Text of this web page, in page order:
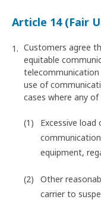
Article 14 (Fair
Customers agree
equitable
use of
cases where any
Excessive
equipment,
Other
carrier to